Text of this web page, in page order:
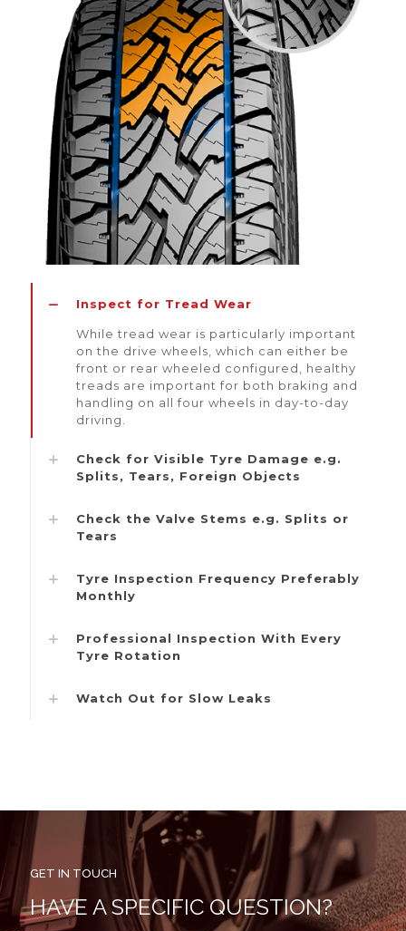
Inspect for Tread Wear
While tread wear is particularly important
on the drive wheels, which can either be
front or rear wheeled configured, healthy
treads are important for both braking and
handling on all four wheels in day-to-day
driving.
Check for Visible Tyre Damage e.g.
Splits, Tears, Foreign Objects
Check the Valve Stems e.g. Splits or
Tears
Tyre Inspection Frequency Preferably
Monthly
Professional Inspection With Every
Tyre Rotation
Watch Out for Slow Leaks
GET IN TOUCH
HAVE A SPECIFIC QUESTION?